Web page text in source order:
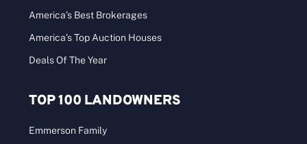
America’s Best Brokerages
America’s Top Auction Houses
Deals Of The Year
TOP 100 LANDOWNERS
Emmerson Family